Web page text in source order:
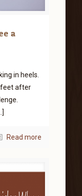
a
in heels.
feet after
Read more